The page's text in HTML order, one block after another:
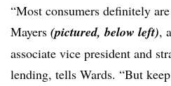
“Most consumers definitely
Mayers (pictured, below left),
associate vice president and
lending, tells Wards. “But